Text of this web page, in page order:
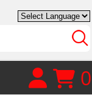
0